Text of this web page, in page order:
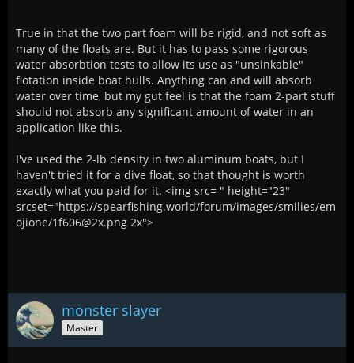
True in that the two part foam will be rigid, and not soft as
many of the floats are. But it has to pass some rigorous
water absorbtion tests to allow its use as "unsinkable"
flotation inside boat hulls. Anything can and will absorb
water over time, but my gut feel is that the foam 2-part stuff
should not absorb any significant amount of water in an
application like this.
I've used the 2-lb density in two aluminum boats, but I
haven't tried it for a dive float, so that thought is worth
exactly what you paid for it. <img src= " height="23"
srcset="https://spearfishing.world/forum/images/smilies/em
ojione/1f606@2x.png 2x">
monster slayer
Master